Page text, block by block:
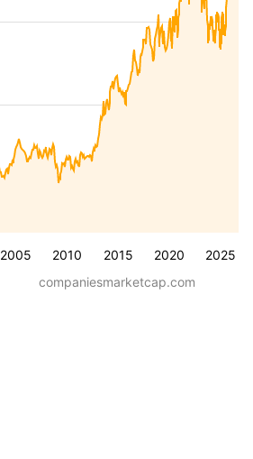
2005 2010 2015 2020 2025
companiesmarketcap.com